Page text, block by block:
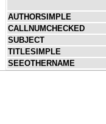
AUTHORSIMPLE
CALLNUMCHECKED
SUBJECT
TITLESIMPLE
SEEOTHERNAME